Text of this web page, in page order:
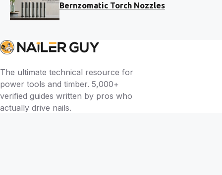
Bernzomatic Torch Nozzles
The ultimate technical resource for
power tools and timber. 5,000+
verified guides written by pros who
actually drive nails.